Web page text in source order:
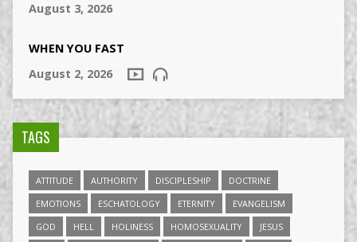
August 3, 2026
WHEN YOU FAST
August 2, 2026
TAGS
ATTITUDE AUTHORITY DISCIPLESHIP
DOCTRINE
EMOTIONS
ESCHATOLOGY ETERNITY
EVANGELISM
GOD
HELL HOLINESS HOMOSEXUALITY
JESUS